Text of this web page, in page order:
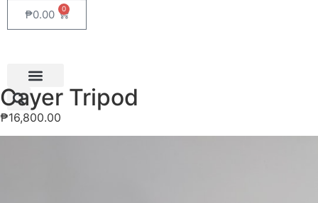
₱0.00 0
Cayer Tripod
₱16,800.00